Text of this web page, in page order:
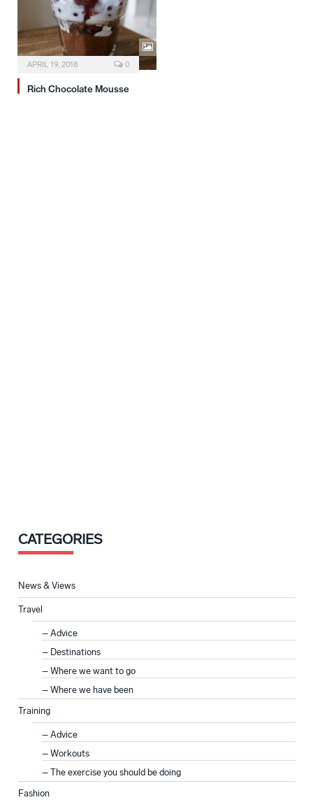
APRIL 19, 2018 0
Rich Chocolate Mousse
CATEGORIES
News & Views
Travel
Advice
Destinations
Where we want to go
Where we have been
Training
Advice
Workouts
The exercise you should be doing
Fashion